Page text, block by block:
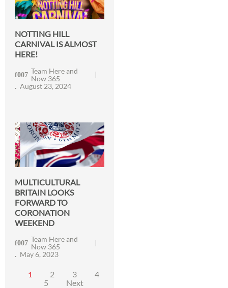
NOTTING HILL
CARNIVAL IS ALMOST
HERE!
Team Here and
Now 365
August 23, 2024
MULTICULTURAL
BRITAIN LOOKS
FORWARD TO
CORONATION
WEEKEND
Team Here and
Now 365
May 6, 2023
1 2 3
4
5
Next